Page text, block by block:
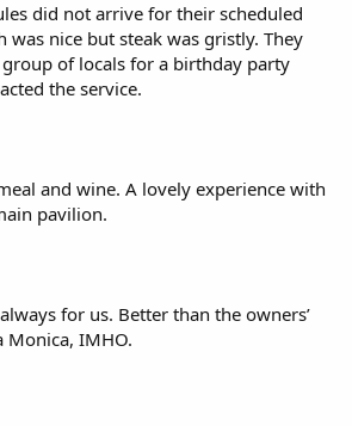
did not arrive for their scheduled
was nice but steak was gristly. They
of locals for a birthday party
the service.
and wine. A lovely experience with
pavilion.
always for us. Better than the owners’
Monica, IMHO.